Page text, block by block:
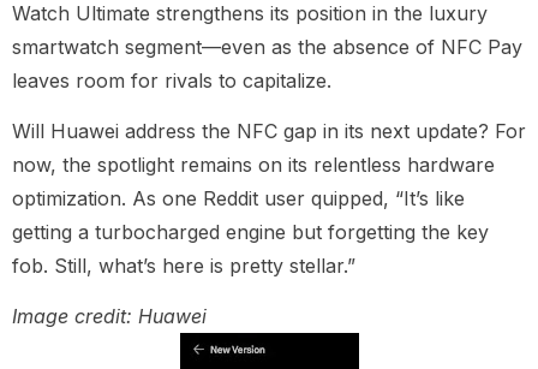
Watch Ultimate strengthens its position in the luxury
smartwatch segment—even as the absence of NFC Pay
leaves room for rivals to capitalize.
Will Huawei address the NFC gap in its next update? For
now, the spotlight remains on its relentless hardware
optimization. As one Reddit user quipped, “It’s like
getting a turbocharged engine but forgetting the key
fob. Still, what’s here is pretty stellar.”
Image credit: Huawei